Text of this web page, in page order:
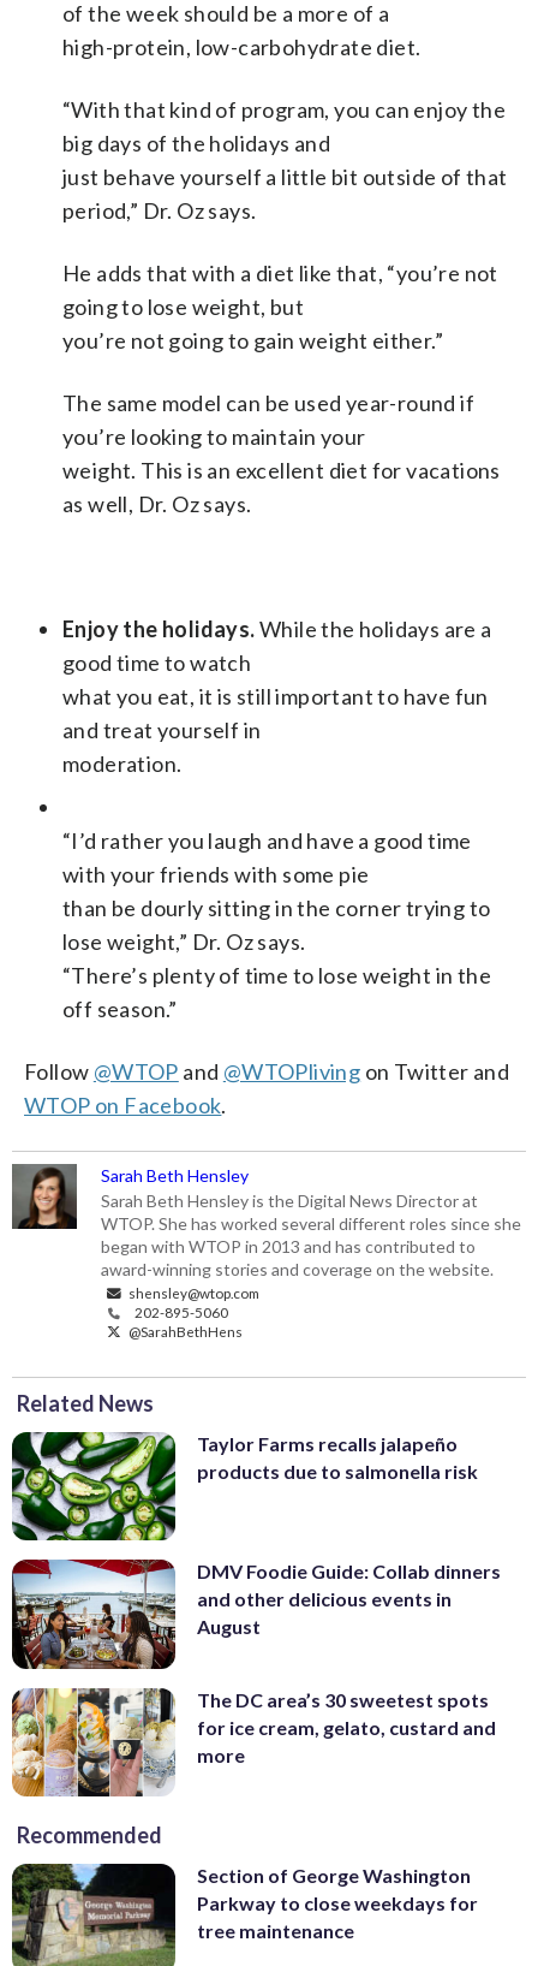
of the week should be a more of a
high-protein, low-carbohydrate diet.
“With that kind of program, you can enjoy the
big days of the holidays and
just behave yourself a little bit outside of that
period,” Dr. Oz says.
He adds that with a diet like that, “you’re not
going to lose weight, but
you’re not going to gain weight either.”
The same model can be used year-round if
you’re looking to maintain your
weight. This is an excellent diet for vacations
as well, Dr. Oz says.
Enjoy the holidays.While the holidays are a
good time to watch
what you eat, it is still important to have fun
and treat yourself in
moderation.
“I’d rather you laugh and have a good time
with your friends with some pie
than be dourly sitting in the corner trying to
lose weight,” Dr. Oz says.
“There’s plenty of time to lose weight in the
off season.”
Follow @WTOP and @WTOPliving on Twitter and
WTOP on Facebook.
Sarah Beth Hensley
Sarah Beth Hensley is the Digital News Director at
WTOP. She has worked several different roles since she
began with WTOP in 2013 and has contributed to
award-winning stories and coverage on the website.
shensley@wtop.com
202-895-5060
@SarahBethHens
Related News
Taylor Farms recalls jalapeño
products due to salmonella risk
DMV Foodie Guide: Collab dinners
and other delicious events in
August
The DC area’s 30 sweetest spots
for ice cream, gelato, custard and
more
Recommended
Section of George Washington
Parkway to close weekdays for
tree maintenance